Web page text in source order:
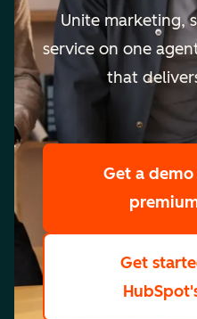
Unite marketing,
service on one
that
Get a demo
Get